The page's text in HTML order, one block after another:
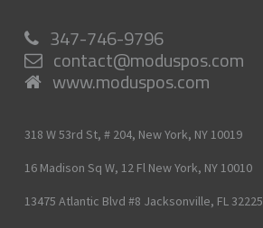
347-746-9796
contact@moduspos.com
www.moduspos.com
318 W 53rd St, # 204, New York, NY 10019
16 Madison Sq W, 12 Fl New York, NY 10010
13475 Atlantic Blvd #8 Jacksonville, FL32225